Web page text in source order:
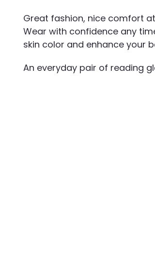
Great fashion, nice comfort
Wear with confidence any
skin color and enhance your
An everyday pair of reading